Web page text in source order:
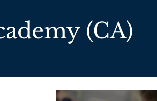
(CA)